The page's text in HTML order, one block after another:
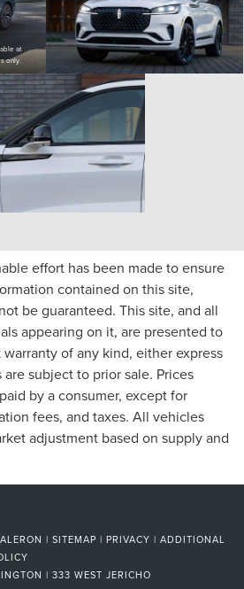
at
only.
effort has been made to ensure
contained on this site,
be guaranteed. This site, and all
appearing on it, are presented to
of any kind, either express
subject to prior sale. Prices
by a consumer, except for
fees, and taxes. All vehicles
adjustment based on supply and
| SITEMAP | PRIVACY | ADDITIONAL
| 333 WEST JERICHO